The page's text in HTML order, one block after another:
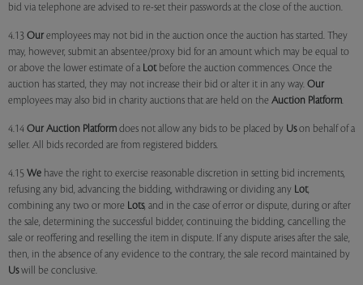
bid via telephone are advised to re-set their passwords at the close of the auction.
4.13 Our employees may not bid in the auction once the auction has started. They
may, however, submit an absentee/proxy bid for an amount which may be equal to
or above the lower estimate of a Lotbefore the auction commences. Once the
auction has started, they may not increase their bid or alter it in any way. Our
employees may also bid in charity auctions that are held on the Auction Platform.
4.14 Our Auction Platform does not allow any bids to be placed by Uson behalf of a
seller. All bids recorded are from registered bidders.
4.15 We have the right to exercise reasonable discretion in setting bid increments,
refusing any bid, advancing the bidding, withdrawing or dividing any Lot,
combining any two or more Lots, and in the case of error or dispute, during or after
the sale, determining the successful bidder, continuing the bidding, cancelling the
sale or reoffering and reselling the item in dispute. If any dispute arises after the sale,
then, in the absence of any evidence to the contrary, the sale record maintained by
Uswill be conclusive.